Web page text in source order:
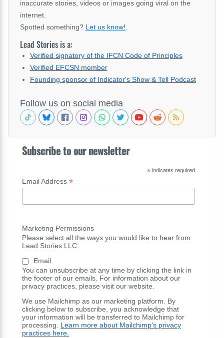
inaccurate stories, videos or images going viral on the
internet.
Spotted something? Let us know!.
Lead Stories is a:
Verified signatory of the IFCN Code of Principles
Verified EFCSN member
Founding sponsor of Indicator's Show & Tell Podcast
Follow us on social media
Subscribe to our newsletter
*indicates required
Email Address *
Marketing Permissions
Please select all the ways you would like to hear from
Lead Stories LLC:
Email
You can unsubscribe at any time by clicking the link in
the footer of our emails. For information about our
privacy practices, please visit our website.
We use Mailchimp as our marketing platform. By
clicking below to subscribe, you acknowledge that
your information will be transferred to Mailchimp for
processing. Learn more about Mailchimp's privacy
practices here.